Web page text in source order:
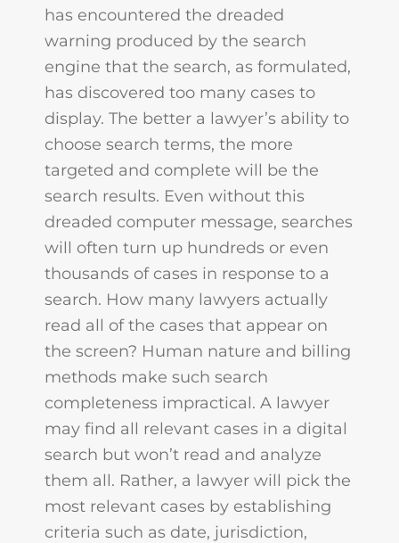
has encountered the dreaded
warning produced by the search
engine that the search, as formulated,
has discovered too many cases to
display. The better a lawyer’s ability to
choose search terms, the more
targeted and complete will be the
search results. Even without this
dreaded computer message, searches
will often turn up hundreds or even
thousands of cases in response to a
search. How many lawyers actually
read all of the cases that appear on
the screen? Human nature and billing
methods make such search
completeness impractical. A lawyer
may find all relevant cases in a digital
search but won’t read and analyze
them all. Rather, a lawyer will pick the
most relevant cases by establishing
criteria such as date, jurisdiction,